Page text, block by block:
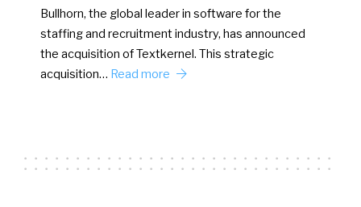
Bullhorn, the global leader in software for the
staffing and recruitment industry, has announced
the acquisition of Textkernel. This strategic
acquisition… Read more